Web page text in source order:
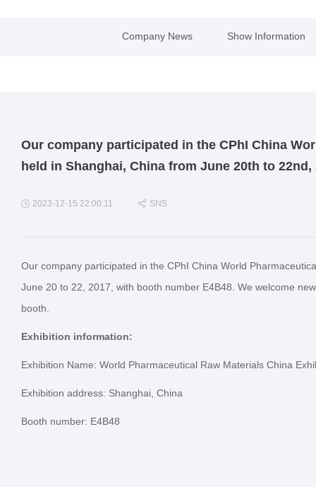
Company News Show Information
Our company participated in the CPhI China
held in Shanghai, China from June 20th to 22nd,
2023-12-15 22:00:11 SNS
Our company participated in the CPhI China World
June 20 to 22, 2017, with booth number E4B48. We welcome
booth.
Exhibition information:
Exhibition Name: World Pharmaceutical Raw Materials China
Exhibition address: Shanghai, China
Booth number: E4B48